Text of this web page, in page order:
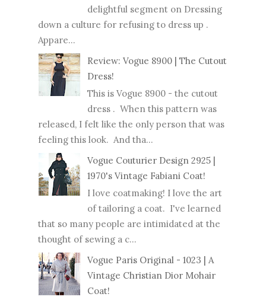
delightful segment on Dressing
down a culture for refusing to dress up .
Appare...
Review: Vogue 8900 | The Cutout
Dress!
This is Vogue 8900 - the cutout
dress . When this pattern was
released, I felt like the only person that was
feeling this look. And tha...
Vogue Couturier Design 2925 |
1970's Vintage Fabiani Coat!
I love coatmaking! I love the art
of tailoring a coat. I've learned
that so many people are intimidated at the
thought of sewing a c...
Vogue Paris Original - 1023 | A
Vintage Christian Dior Mohair
Coat!